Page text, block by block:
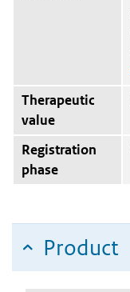
Therapeutic
value
Registration
phase
Product